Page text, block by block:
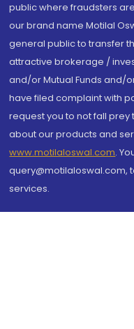
public where fraudsters
our brand name Motilal
general public to transfer
attractive brokerage /
and/or Mutual Funds and/
have filed complaint with
request you to not fall prey
about our products and
www.motilaloswal.com.
query@motilaloswal.com,
services.